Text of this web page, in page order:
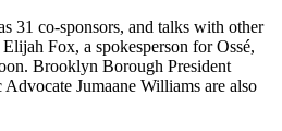
31 co-sponsors, and talks with other
Fox, a spokesperson for Ossé,
Brooklyn Borough President
Advocate Jumaane Williams are also